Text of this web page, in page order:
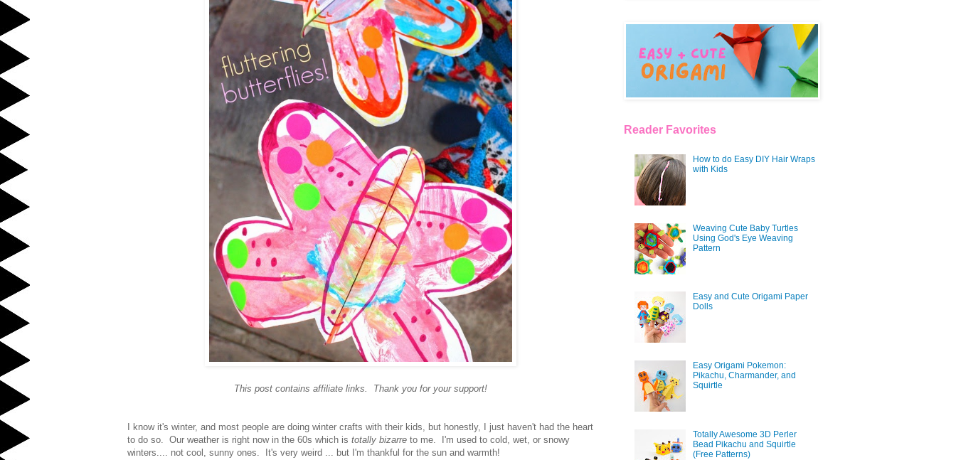
This post contains affiliate links. Thank you for your support!
I know it's winter, and most people are doing winter crafts with their kids, but honestly, I just haven't had the heart
to do so. Our weather is right now in the 60s which is totally bizarre to me. I'm used to cold, wet, or snowy
winters.... not cool, sunny ones. It's very weird ... but I'm thankful for the sun and warmth!
Reader Favorites
How to do Easy DIY Hair Wraps
with Kids
Weaving Cute Baby Turtles
Using God's Eye Weaving
Pattern
Easy and Cute Origami Paper
Dolls
Easy Origami Pokemon:
Pikachu, Charmander, and
Squirtle
Totally Awesome 3D Perler
Bead Pikachu and Squirtle
(Free Patterns)